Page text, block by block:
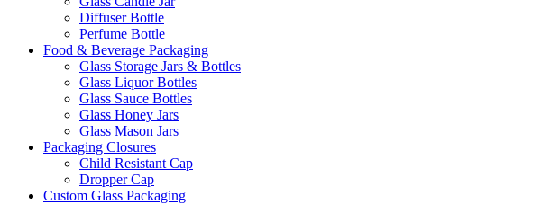
Diffuser Bottle
Perfume Bottle
Food & Beverage Packaging
Glass Storage Jars & Bottles
Glass Liquor Bottles
Glass Sauce Bottles
Glass Honey Jars
Glass Mason Jars
Packaging Closures
Child Resistant Cap
Dropper Cap
Custom Glass Packaging